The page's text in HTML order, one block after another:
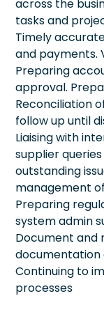
across the
tasks and
Timely
and payments.
Preparing
approval.
Reconciliation
follow up until
Liaising with
supplier
outstanding
management
Preparing
system admin
Document and
documentation
Continuing to
processes